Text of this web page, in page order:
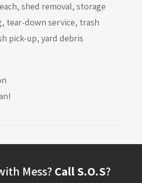
, shed removal, storage
, tear-down service, trash
pick-up, yard debris
Mess? Call S.O.S?